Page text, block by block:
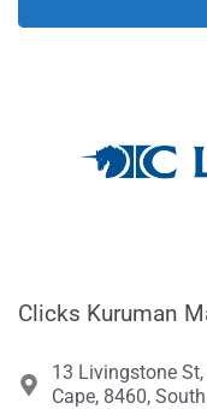
Clicks Kuruman
13 Livingstone
Cape, 8460,